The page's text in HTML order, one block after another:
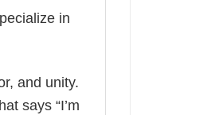
in
and unity.
says “I’m